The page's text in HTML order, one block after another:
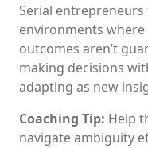
Serial
environments where
outcomes aren’t
making decisions
adapting as new
Coaching Tip: Help
navigate ambiguity